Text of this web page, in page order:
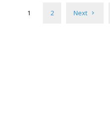
1 2 Next